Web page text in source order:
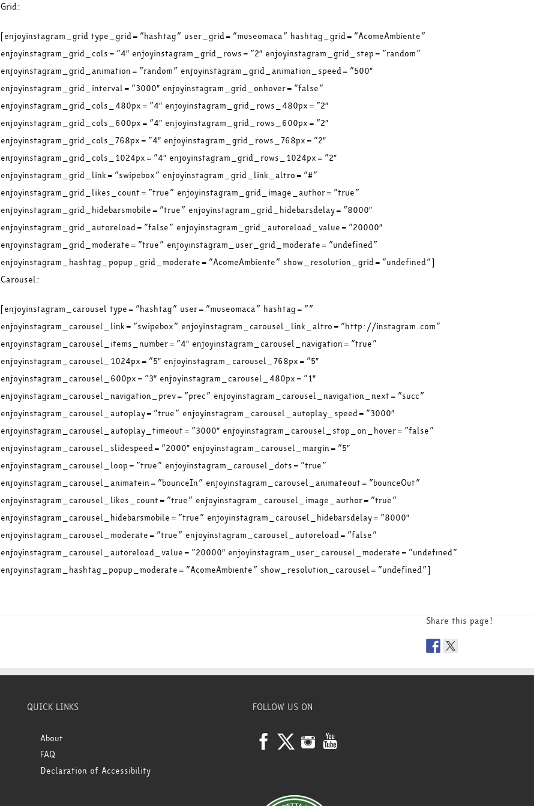
Grid:
[enjoyinstagram_grid type_grid=”hashtag” user_grid=”museomaca” hashtag_grid=”AcomeAmbiente”
enjoyinstagram_grid_cols=”4″ enjoyinstagram_grid_rows=”2″ enjoyinstagram_grid_step=”random”
enjoyinstagram_grid_animation=”random” enjoyinstagram_grid_animation_speed=”500″
enjoyinstagram_grid_interval=”3000″ enjoyinstagram_grid_onhover=”false”
enjoyinstagram_grid_cols_480px=”4″ enjoyinstagram_grid_rows_480px=”2″
enjoyinstagram_grid_cols_600px=”4″ enjoyinstagram_grid_rows_600px=”2″
enjoyinstagram_grid_cols_768px=”4″ enjoyinstagram_grid_rows_768px=”2″
enjoyinstagram_grid_cols_1024px=”4″ enjoyinstagram_grid_rows_1024px=”2″
enjoyinstagram_grid_link=”swipebox” enjoyinstagram_grid_link_altro=”#”
enjoyinstagram_grid_likes_count=”true” enjoyinstagram_grid_image_author=”true”
enjoyinstagram_grid_hidebarsmobile=”true” enjoyinstagram_grid_hidebarsdelay=”8000″
enjoyinstagram_grid_autoreload=”false” enjoyinstagram_grid_autoreload_value=”20000″
enjoyinstagram_grid_moderate=”true” enjoyinstagram_user_grid_moderate=”undefined”
enjoyinstagram_hashtag_popup_grid_moderate=”AcomeAmbiente” show_resolution_grid=”undefined”]
Carousel:
[enjoyinstagram_carousel type=”hashtag” user=”museomaca” hashtag=””
enjoyinstagram_carousel_link=”swipebox” enjoyinstagram_carousel_link_altro=”http://instagram.com”
enjoyinstagram_carousel_items_number=”4″ enjoyinstagram_carousel_navigation=”true”
enjoyinstagram_carousel_1024px=”5″ enjoyinstagram_carousel_768px=”5″
enjoyinstagram_carousel_600px=”3″ enjoyinstagram_carousel_480px=”1″
enjoyinstagram_carousel_navigation_prev=”prec” enjoyinstagram_carousel_navigation_next=”succ”
enjoyinstagram_carousel_autoplay=”true” enjoyinstagram_carousel_autoplay_speed=”3000″
enjoyinstagram_carousel_autoplay_timeout=”3000″ enjoyinstagram_carousel_stop_on_hover=”false”
enjoyinstagram_carousel_slidespeed=”2000″ enjoyinstagram_carousel_margin=”5″
enjoyinstagram_carousel_loop=”true” enjoyinstagram_carousel_dots=”true”
enjoyinstagram_carousel_animatein=”bounceIn” enjoyinstagram_carousel_animateout=”bounceOut”
enjoyinstagram_carousel_likes_count=”true” enjoyinstagram_carousel_image_author=”true”
enjoyinstagram_carousel_hidebarsmobile=”true” enjoyinstagram_carousel_hidebarsdelay=”8000″
enjoyinstagram_carousel_moderate=”true” enjoyinstagram_carousel_autoreload=”false”
enjoyinstagram_carousel_autoreload_value=”20000″ enjoyinstagram_user_carousel_moderate=”undefined”
enjoyinstagram_hashtag_popup_moderate=”AcomeAmbiente” show_resolution_carousel=”undefined”]
Share this page!
QUICK LINKS
About
FAQ
Declaration of Accessibility
FOLLOW US ON